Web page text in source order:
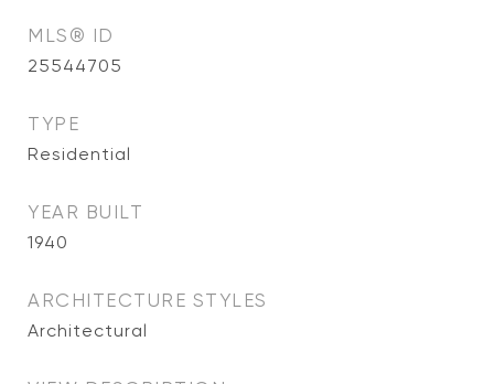
MLS® ID
25544705
TYPE
Residential
YEAR BUILT
1940
ARCHITECTURE STYLES
Architectural